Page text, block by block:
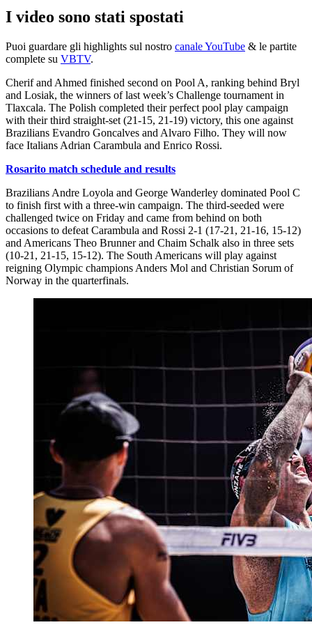
I video sono stati spostati
Puoi guardare gli highlights sul nostro canale YouTube & le partite
complete su VBTV.
Cherif and Ahmed finished second on Pool A, ranking behind Bryl
and Losiak, the winners of last week’s Challenge tournament in
Tlaxcala. The Polish completed their perfect pool play campaign
with their third straight-set (21-15, 21-19) victory, this one against
Brazilians Evandro Goncalves and Alvaro Filho. They will now
face Italians Adrian Carambula and Enrico Rossi.
Rosarito match schedule and results
Brazilians Andre Loyola and George Wanderley dominated Pool C
to finish first with a three-win campaign. The third-seeded were
challenged twice on Friday and came from behind on both
occasions to defeat Carambula and Rossi 2-1 (17-21, 21-16, 15-12)
and Americans Theo Brunner and Chaim Schalk also in three sets
(10-21, 21-15, 15-12). The South Americans will play against
reigning Olympic champions Anders Mol and Christian Sorum of
Norway in the quarterfinals.